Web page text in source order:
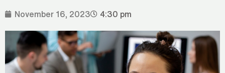
November 16, 2023 4:30 pm